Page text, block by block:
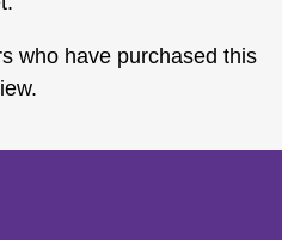
who have purchased this